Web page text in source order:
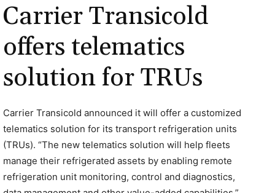
Carrier Transicold
offers telematics
solution for TRUs
Carrier Transicold announced it will offer a customized
telematics solution for its transport refrigeration units
(TRUs). “The new telematics solution will help fleets
manage their refrigerated assets by enabling remote
refrigeration unit monitoring, control and diagnostics,